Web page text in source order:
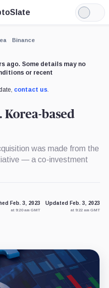
Light
Mode
Binance
ago. Some details may no
or recent
contact us.
Korea-based
was made from the
— a co-investment
Feb. 3, 2023
at 9:20 am GMT
Updated Feb. 3, 2023
at 9:22 am GMT